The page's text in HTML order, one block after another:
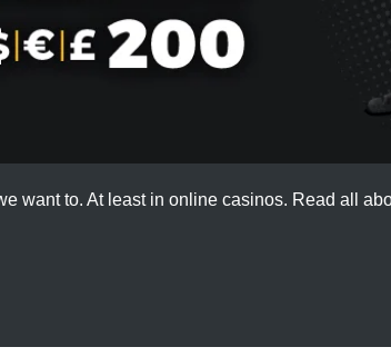
want to. At least in online casinos. Read all